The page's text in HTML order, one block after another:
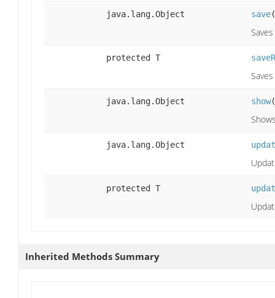
java.lang.Object save
protected T
java.lang.Object show
java.lang.Object
protected T
Inherited Methods Summary